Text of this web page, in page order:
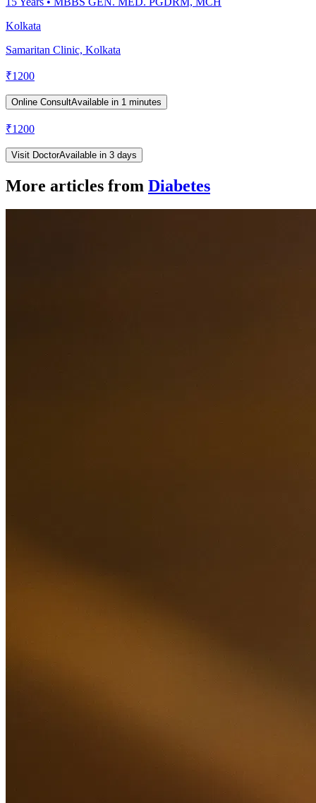
Kolkata
Samaritan Clinic, Kolkata
₹1200
Online ConsultAvailable in 1 minutes
₹1200
Visit DoctorAvailable in 3 days
More articles from Diabetes